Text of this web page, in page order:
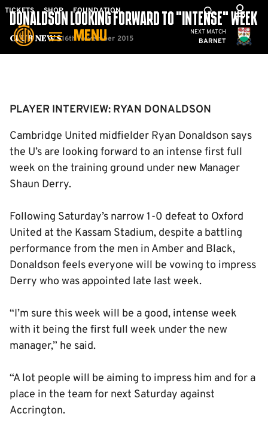
Skip
main
TICKETS SHOP FOUNDATION
MENU
Mega
Navigation
Cambridge
NEXT MATCH
BARNET
Club News
DONALDSON LOOKING FORWARD TO “INTENSE” WEEK
16th November 2015
PLAYER INTERVIEW: RYAN DONALDSON
Cambridge United midfielder Ryan Donaldson says
the U’s are looking forward to an intense first full
week on the training ground under new Manager
Shaun Derry.
Following Saturday’s narrow 1-0 defeat to Oxford
United at the Kassam Stadium, despite a battling
performance from the men in Amber and Black,
Donaldson feels everyone will be vowing to impress
Derry who was appointed late last week.
“I’m sure this week will be a good, intense week
with it being the first full week under the new
manager,” he said.
“A lot people will be aiming to impress him and for a
place in the team for next Saturday against
Accrington.